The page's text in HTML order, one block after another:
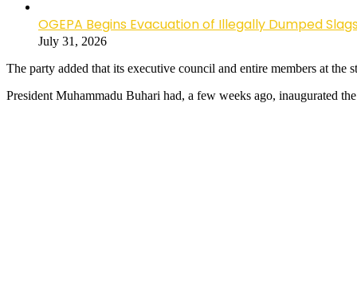
OGEPA Begins Evacuation of Illegally Dumped
July 31, 2026
The party added that its executive council and entire members at the
President Muhammadu Buhari had, a few weeks ago, inaugurated